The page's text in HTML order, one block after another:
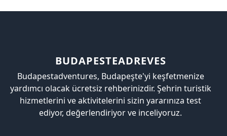
BUDAPESTEADREVES
Budapestadventures, Budapeşte'yi keşfetmenize
yardımcı olacak ücretsiz rehberinizdir. Şehrin turistik
hizmetlerini ve aktivitelerini sizin yararınıza test
ediyor, değerlendiriyor ve inceliyoruz.